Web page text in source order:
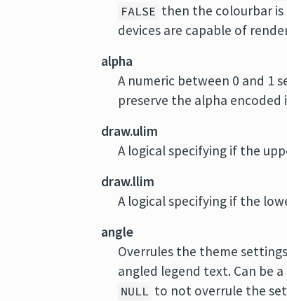
FALSE then the colourbar
devices are capable of
alpha
A numeric between 0 and 1
preserve the alpha
draw.ulim
A logical specifying if the
draw.llim
A logical specifying if the
angle
Overrules the theme
angled legend text. Can be
NULL to not overrule the